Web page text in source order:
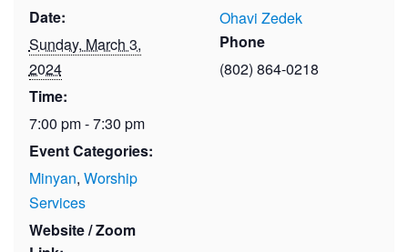
Date:
Sunday, March 3,
2024
Time:
7:00 pm - 7:30 pm
Event Categories:
Minyan, Worship
Services
Website / Zoom
Ohavi Zedek
Phone
(802) 864-0218